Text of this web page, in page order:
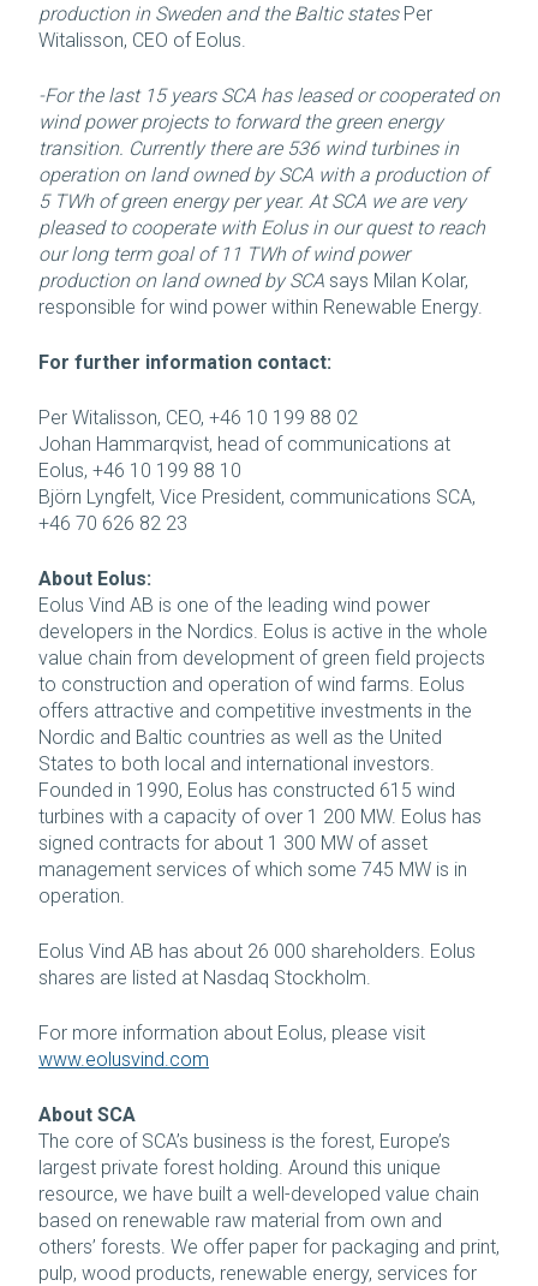
production in Sweden and the Baltic statesPer
Witalisson, CEO of Eolus.
-For the last 15 years SCA has leased or cooperated on
wind power projects to forward the green energy
transition. Currently there are 536 wind turbines in
operation on land owned by SCA with a production of
5 TWh of green energy per year. At SCA we are very
pleased to cooperate with Eolus in our quest to reach
our long term goal of 11 TWh of wind power
production on land owned by SCA says Milan Kolar,
responsible for wind power within Renewable Energy.
For further information contact:
Per Witalisson, CEO, +46 10 199 88 02
Johan Hammarqvist, head of communications at
Eolus, +46 10 199 88 10
Björn Lyngfelt, Vice President, communications SCA,
+46 70 626 82 23
About Eolus:
Eolus Vind AB is one of the leading wind power
developers in the Nordics. Eolus is active in the whole
value chain from development of green field projects
to construction and operation of wind farms. Eolus
offers attractive and competitive investments in the
Nordic and Baltic countries as well as the United
States to both local and international investors.
Founded in 1990, Eolus has constructed 615 wind
turbines with a capacity of over 1 200 MW. Eolus has
signed contracts for about 1 300 MW of asset
management services of which some 745 MW is in
operation.
Eolus Vind AB has about 26 000 shareholders. Eolus
shares are listed at Nasdaq Stockholm.
For more information about Eolus, please visit
www.eolusvind.com
About SCA
The core of SCA’s business is the forest, Europe’s
largest private forest holding. Around this unique
resource, we have built a well-developed value chain
based on renewable raw material from own and
others’ forests. We offer paper for packaging and print,
pulp, wood products, renewable energy, services for